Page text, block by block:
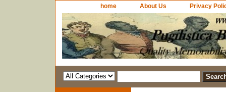
home About Us Privacy